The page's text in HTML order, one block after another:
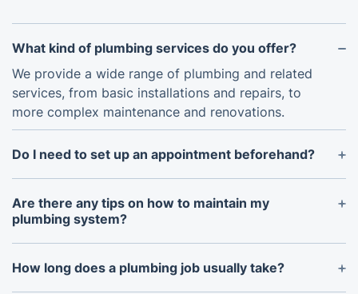
What kind of plumbing services do you offer?
We provide a wide range of plumbing and related
services, from basic installations and repairs, to
more complex maintenance and renovations.
Do I need to set up an appointment beforehand?
Yes, in order to ensure that our technicians are
adequately prepared and equipped to address your
particular situation, please contact us to arrange an
Are there any tips on how to maintain my
plumbing system?
Regular maintenance of your plumbing system is
essential to extend its lifespan and avoid long-term
How long does a plumbing job usually take?